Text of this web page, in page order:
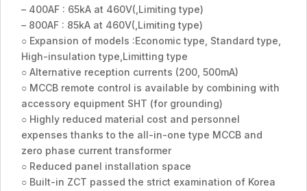
– 400AF : 65kA at 460V(,Limiting type)
– 800AF : 85kA at 460V(,Limiting type)
○ Expansion of models :Economic type, Standard type,
High-insulation type,Limitting type
○ Alternative reception currents (200, 500mA)
○ MCCB remote control is available by combining with
accessory equipment SHT (for grounding)
○ Highly reduced material cost and personnel
expenses thanks to the all-in-one type MCCB and
zero phase current transformer
○ Reduced panel installation space
○ Built-in ZCT passed the strict examination of Korea